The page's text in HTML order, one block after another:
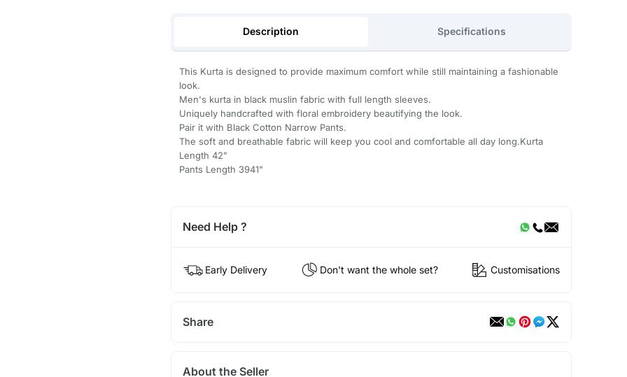
Description Specifications
This Kurta is designed to provide maximum comfort while still maintaining a fashionable
look.
Men's kurta in black muslin fabric with full length sleeves.
Uniquely handcrafted with floral embroidery beautifying the look.
Pair it with Black Cotton Narrow Pants.
The soft and breathable fabric will keep you cool and comfortable all day long.Kurta
Length 42"
Pants Length 3941"
Need Help ?
Early Delivery Don't want the whole set? Customisations
Share
About the Seller